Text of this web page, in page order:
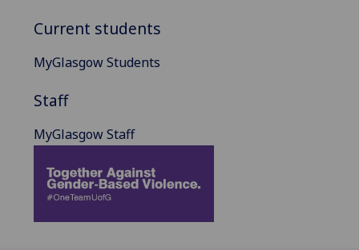
Current students
MyGlasgow Students
Staff
MyGlasgow Staff